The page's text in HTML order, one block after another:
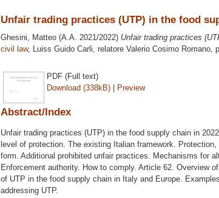
Unfair trading practices (UTP) in the food
Ghesini, Matteo (A.A. 2021/2022) Unfair trading practices
civil law, Luiss Guido Carli, relatore Valerio Cosimo Romano,
PDF (Full text)
Download (338kB) | Preview
Abstract/Index
Unfair trading practices (UTP) in the food supply chain in
level of protection. The existing Italian framework.
form. Additional prohibited unfair practices. Mechanisms for
Enforcement authority. How to comply. Article 62. Overview
of UTP in the food supply chain in Italy and Europe.
addressing UTP.